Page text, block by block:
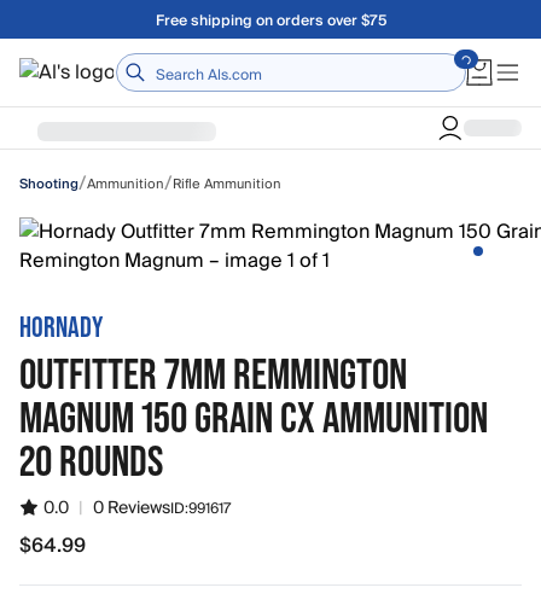
Skip to main contentFree shipping on orders over $75
Home
Shooting/Ammunition/Rifle Ammunition
HORNADY
OUTFITTER 7MM REMMINGTON
MAGNUM 150 GRAIN CX AMMUNITION
20 ROUNDS
0.0 | 0 ReviewsID:991617
$64.99
$64.99